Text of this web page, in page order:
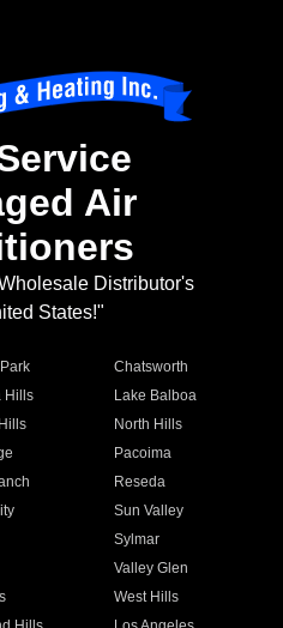
Air
Distributor's
States!"
Chatsworth
Hills
Lake Balboa
North Hills
Pacoima
Reseda
Sun Valley
Sylmar
Valley Glen
West Hills